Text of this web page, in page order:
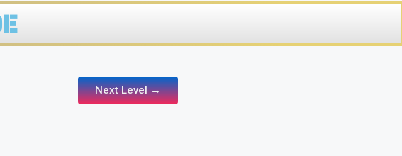
Next Level →